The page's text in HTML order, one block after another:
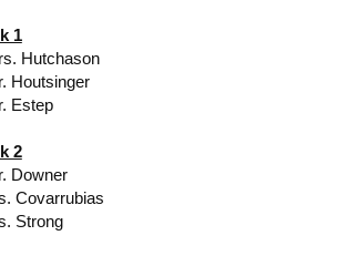
1
Hutchason
Houtsinger
Estep
2
Downer
Covarrubias
Strong